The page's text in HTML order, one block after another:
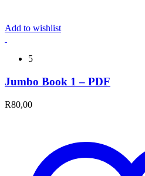
Add to wishlist
5
Jumbo Book 1 – PDF
R80,00